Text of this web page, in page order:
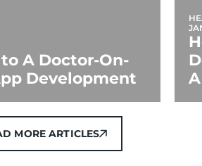
A Doctor-On-
Development
MORE ARTICLES
MORE ARTICLES